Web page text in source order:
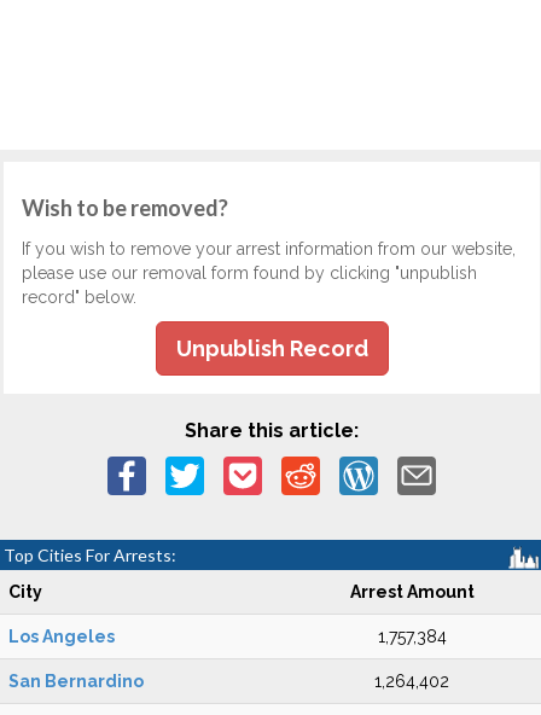
Wish to be removed?
If you wish to remove your arrest information from our website,
please use our removal form found by clicking "unpublish
record" below.
Unpublish Record
Share this article:
Top Cities For Arrests:
City Arrest Amount
Los Angeles 1,757,384
San Bernardino 1,264,402